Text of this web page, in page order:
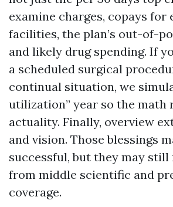
examine charges, copays for
facilities, the plan’s out-of-
and likely drug spending. If
a scheduled surgical
continual situation, we
utilization” year so the math
actuality. Finally, overview
and vision. Those blessings
successful, but they may
from middle scientific and
coverage.